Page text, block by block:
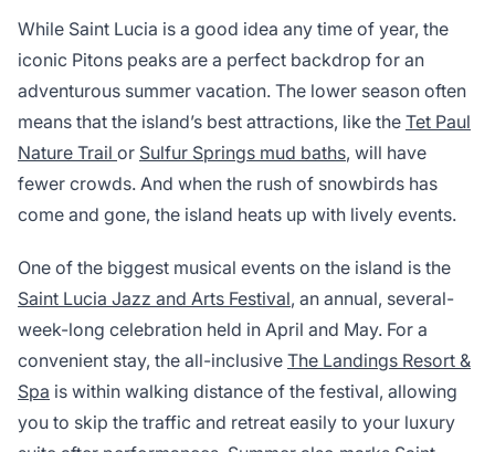
While Saint Lucia is a good idea any time of year, the
iconic Pitons peaks are a perfect backdrop for an
adventurous summer vacation. The lower season often
means that the island’s best attractions, like the Tet Paul
Nature Trail or Sulfur Springs mud baths, will have
fewer crowds. And when the rush of snowbirds has
come and gone, the island heats up with lively events.
One of the biggest musical events on the island is the
Saint Lucia Jazz and Arts Festival, an annual, several-
week-long celebration held in April and May. For a
convenient stay, the all-inclusive The Landings Resort &
Spa is within walking distance of the festival, allowing
you to skip the traffic and retreat easily to your luxury